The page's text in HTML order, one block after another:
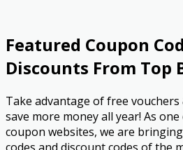
Featured Coupon
Discounts From Top
Take advantage of free vouchers
save more money all year! As
coupon websites, we are